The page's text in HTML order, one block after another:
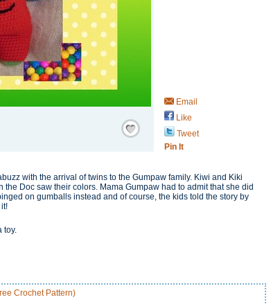
Save / Remember
Email
Like
Tweet
Pin It
with the arrival of twins to the Gumpaw family. Kiwi and Kiki
Doc saw their colors. Mama Gumpaw had to admit that she did
on gumballs instead and of course, the kids told the story by
toy.
Crochet Pattern)